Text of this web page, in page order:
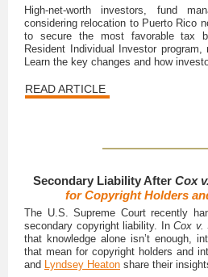
High-net-worth investors, fund
considering relocation to Puerto Rico
to secure the most favorable tax
Resident Individual Investor program,
Learn the key changes and how
READ ARTICLE
Secondary Liability After Cox
for Copyright Holders
The U.S. Supreme Court recently
secondary copyright liability. In Cox v.
that knowledge alone isn’t enough,
that mean for copyright holders and
and Lyndsey Heaton share their